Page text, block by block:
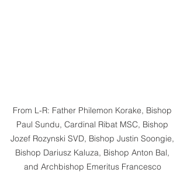
From L-R: Father Philemon Korake, Bishop
Paul Sundu, Cardinal Ribat MSC, Bishop
Jozef Rozynski SVD, Bishop Justin Soongie,
Bishop Dariusz Kaluza, Bishop Anton Bal,
and Archbishop Emeritus Francesco